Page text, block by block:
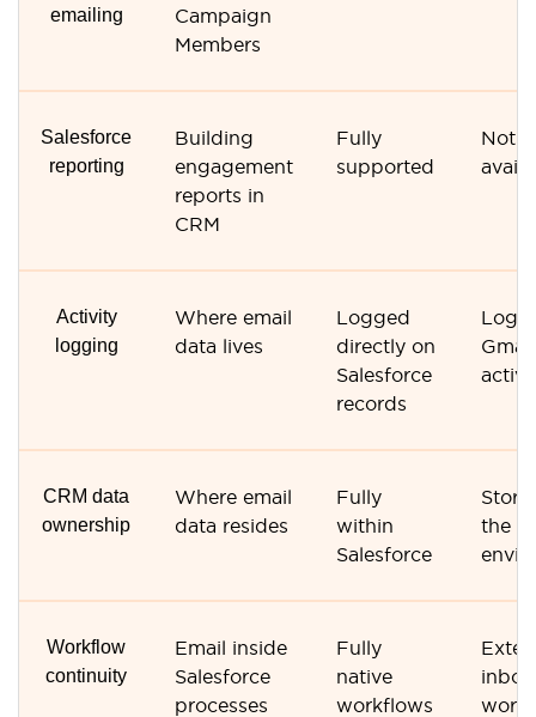
emailing
Campaign
Members
Salesforce
reporting
Building
engagement
reports in
CRM
Fully
supported
Not
Activity
logging
Where email
data lives
Logged
directly on
Salesforce
records
Gmail
CRM data
ownership
Where email
data resides
Fully
within
Salesforce
the
Workflow
continuity
Email inside
Salesforce
processes
Fully
native
workflows
inbox